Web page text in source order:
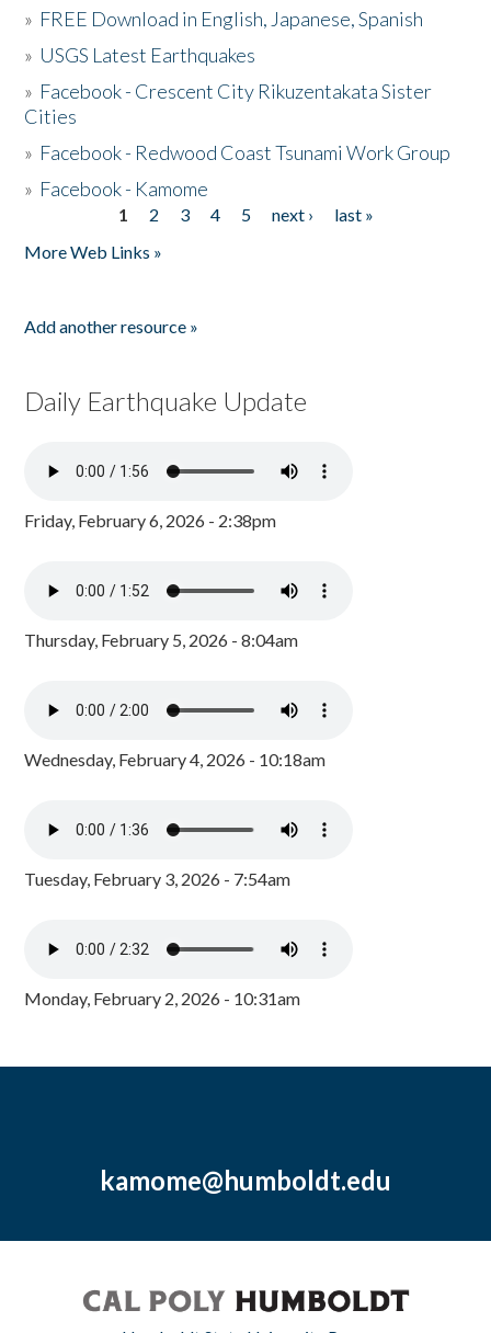
» FREE Download in English, Japanese, Spanish
» USGS Latest Earthquakes
» Facebook - Crescent City Rikuzentakata Sister
Cities
» Facebook - Redwood Coast Tsunami Work Group
» Facebook - Kamome
1 2 3 4 5 next ›
last »
More Web Links »
Add another resource »
Daily Earthquake Update
Friday, February 6, 2026 - 2:38pm
Thursday, February 5, 2026 - 8:04am
Wednesday, February 4, 2026 - 10:18am
Tuesday, February 3, 2026 - 7:54am
Monday, February 2, 2026 - 10:31am
kamome@humboldt.edu